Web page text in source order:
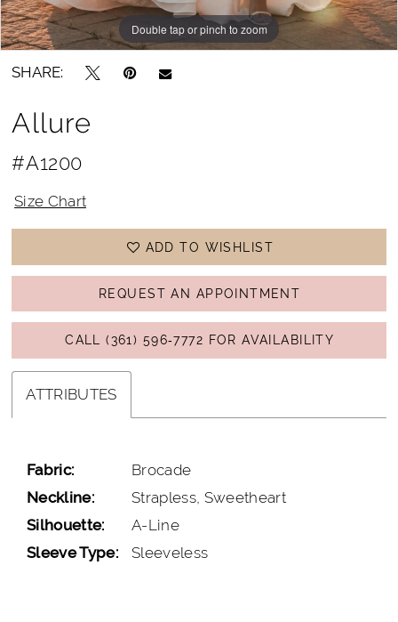
Double tap or pinch to zoom
Double tap or pinch to zoom
Double tap or pinch to zoom
SHARE:
Allure
#A1200
Size Chart
ADD TO WISHLIST
REQUEST AN APPOINTMENT
CALL (361) 596‑7772 FOR AVAILABILITY
ATTRIBUTES
Fabric:
Brocade
Neckline:
Strapless, Sweetheart
Silhouette:
A-Line
Sleeve Type:
Sleeveless